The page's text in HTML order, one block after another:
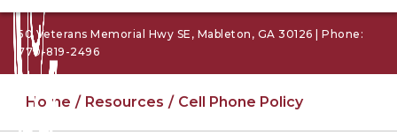
50 Veterans Memorial Hwy SE, Mableton, GA 30126 | Phone:
770-819-2496
Home Resources Cell Phone Policy